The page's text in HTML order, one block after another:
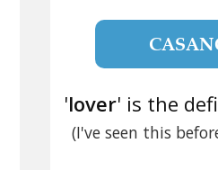
'lover' is the
(I've seen this